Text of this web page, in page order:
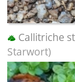
Callitriche
Starwort)